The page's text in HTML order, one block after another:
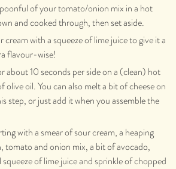
of your tomato/onion mix in a hot
and cooked through, then set aside.
with a squeeze of lime juice to give it a
flavour-wise!
about 10 seconds per side on a (clean) hot
olive oil. You can also melt a bit of cheese on
step, or just add it when you assemble the
with a smear of sour cream, a heaping
tomato and onion mix, a bit of avocado,
of lime juice and sprinkle of chopped